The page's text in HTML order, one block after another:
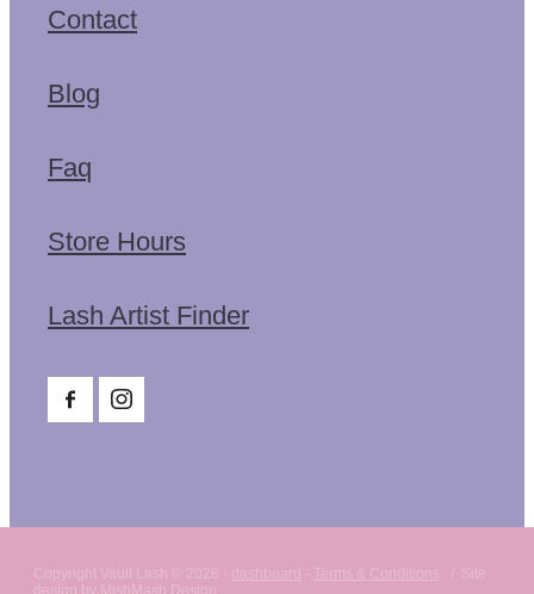
Contact
Blog
Faq
Store Hours
Lash Artist Finder
Copyright Vault Lash © 2026 - dashboard - Terms & Conditions
/ Site
design by MishMash Design